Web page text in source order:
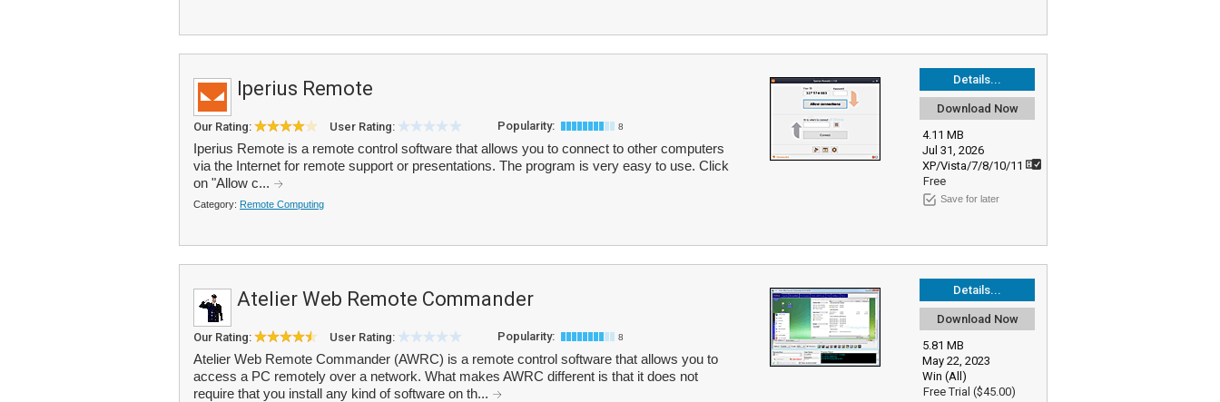
Details...
Download Now
4.11 MB
Jul 31, 2026
XP/Vista/7/8/10/11
Free
Save for later
Iperius Remote
Our Rating: User Rating: Popularity: 8
Iperius Remote is a remote control software that allows you to connect to other computers
via the Internet for remote support or presentations. The program is very easy to use. Click
on "Allow c...
Category: Remote Computing
Details...
Download Now
5.81 MB
May 22, 2023
Win (All)
Free Trial ($45.00)
Atelier Web Remote Commander
Our Rating: User Rating: Popularity: 8
Atelier Web Remote Commander (AWRC) is a remote control software that allows you to
access a PC remotely over a network. What makes AWRC different is that it does not
require that you install any kind of software on th...